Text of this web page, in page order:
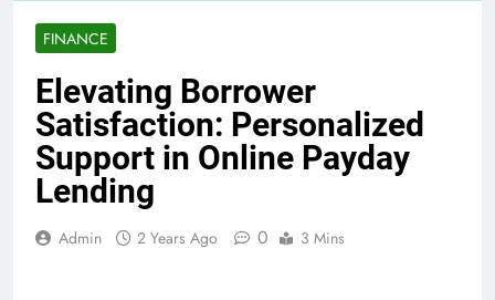
FINANCE
Elevating Borrower
Satisfaction: Personalized
Support in Online Payday
Lending
Admin 2 Years Ago 0 3 Mins